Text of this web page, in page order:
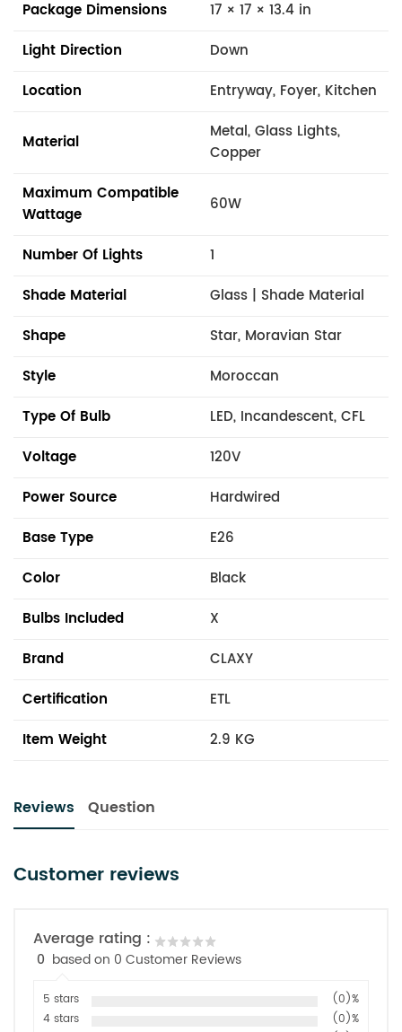
Package Dimensions
17 × 17 × 13.4 in
Light Direction
Down
Location
Entryway, Foyer, Kitchen
Material
Metal, Glass Lights,
Copper
Maximum Compatible
Wattage
60W
Number Of Lights
1
Shade Material
Glass | Shade Material
Shape
Star, Moravian Star
Style
Moroccan
Type Of Bulb
LED, Incandescent, CFL
Voltage
120V
Power Source
Hardwired
Base Type
E26
Color
Black
Bulbs Included
X
Brand
CLAXY
Certification
ETL
Item Weight
2.9 KG
Reviews Question
Customer reviews
Average rating :
0 based on 0 Customer Reviews
5 stars
(0)%
4 stars
(0)%